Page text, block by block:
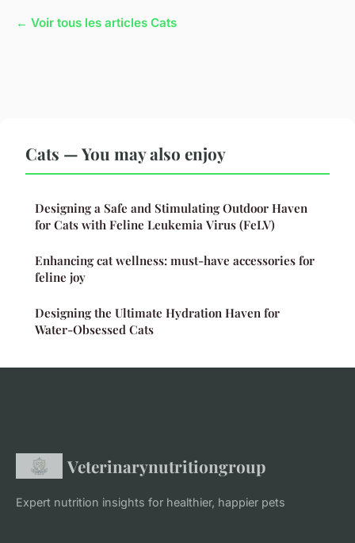
← Voir tous les articles Cats
Cats — You may also enjoy
Designing a Safe and Stimulating Outdoor Haven
for Cats with Feline Leukemia Virus (FeLV)
Enhancing cat wellness: must-have accessories for
feline joy
Designing the Ultimate Hydration Haven for
Water-Obsessed Cats
Veterinarynutritiongroup
Expert nutrition insights for healthier, happier pets